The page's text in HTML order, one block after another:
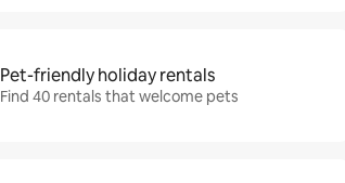
Pet-friendly holiday rentals
Find 40 rentals that welcome pets